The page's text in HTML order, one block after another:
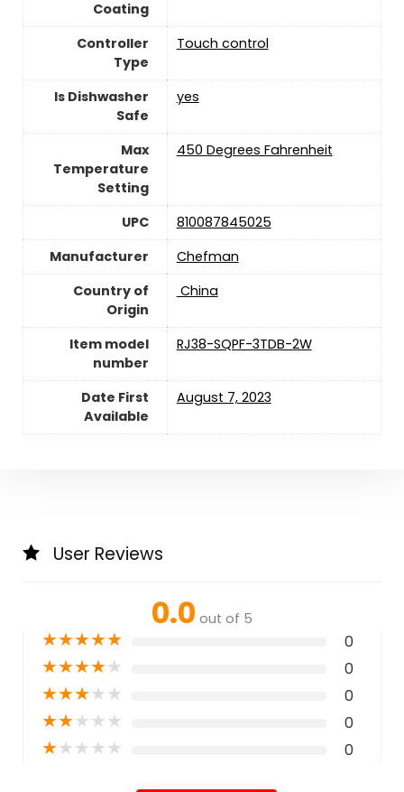
Coating
Controller
Type
Touch control
Is Dishwasher
Safe
yes
Max
Temperature
Setting
450 Degrees Fahrenheit
UPC
810087845025
Manufacturer
Chefman
Country of
Origin
‎ China
Item model
number
RJ38-SQPF-3TDB-2W
Date First
Available
August 7, 2023
User Reviews
0.0 out of 5
★★★★★ 0
★★★★★ 0
★★★★★ 0
★★★★★ 0
★★★★★ 0